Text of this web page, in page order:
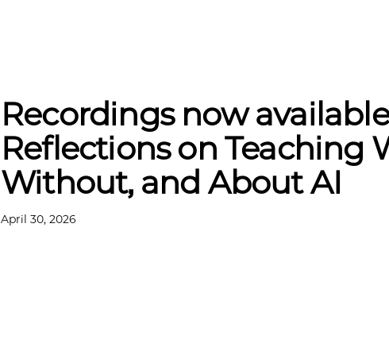
Recordings now
Reflections on Teaching
Without, and About AI
April 30, 2026